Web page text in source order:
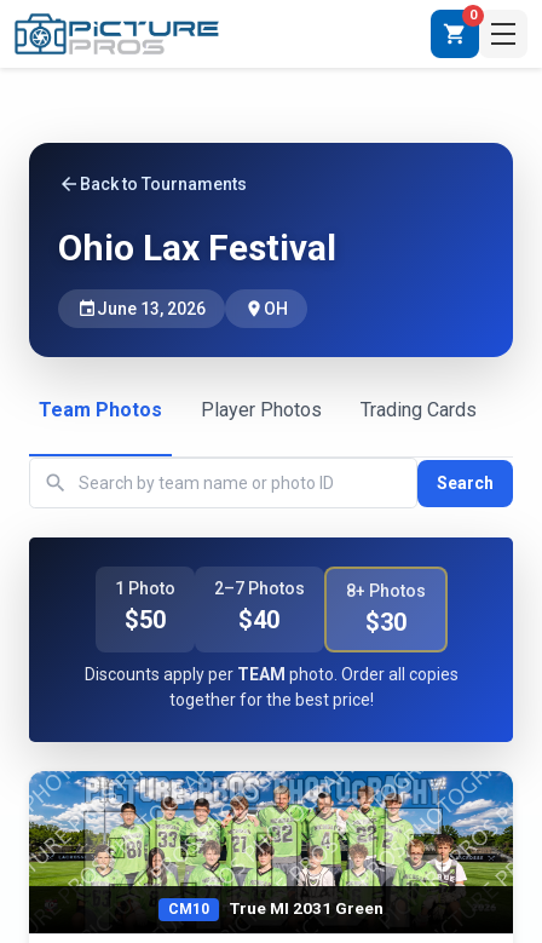
shopping_cart
0
arrow_back Back to Tournaments
Ohio Lax Festival
eventJune 13, 2026 place OH
Team Photos Player Photos Trading Cards
search Search
1 Photo
$50
2–7 Photos
$40
8+ Photos
$30
Discounts apply per TEAM photo. Order all copies
together for the best price!
CM10 True MI 2031 Green